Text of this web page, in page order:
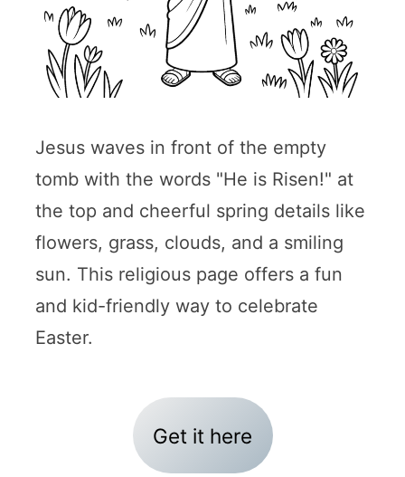
Jesus waves in front of the empty
tomb with the words "He is Risen!" at
the top and cheerful spring details like
flowers, grass, clouds, and a smiling
sun. This religious page offers a fun
and kid-friendly way to celebrate
Easter.
Get it here